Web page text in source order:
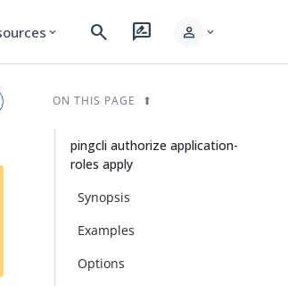
expand_more search rate_review person expand_more
ON THIS PAGE
pingcli authorize application-
roles apply
Synopsis
Examples
Options